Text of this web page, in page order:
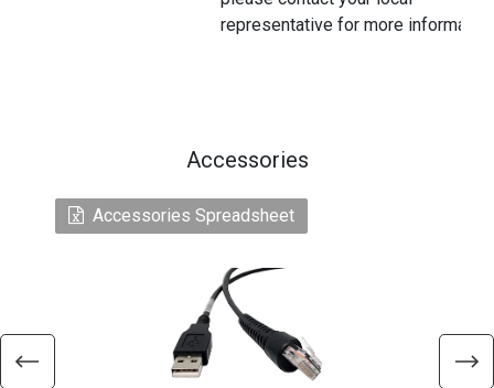
representative for more
Accessories
Accessories Spreadsheet